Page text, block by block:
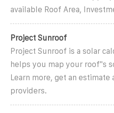
available Roof Area,
Project Sunroof
Project Sunroof is a solar
helps you map your roof''s
Learn more, get an estimate
providers.